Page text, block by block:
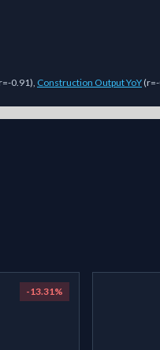
0.91), Construction Output YoY (
-13.31%